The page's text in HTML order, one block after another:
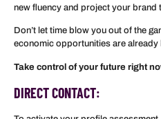
new fluency and project your brand
Don’t let time blow you out of the
economic opportunities are already
Take control of your future right
DIRECT CONTACT: